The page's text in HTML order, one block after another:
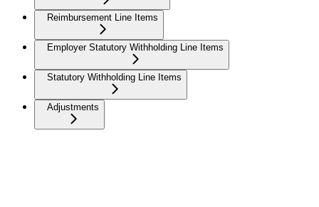
Reimbursement Line Items
Employer Statutory Withholding Line Items
Statutory Withholding Line Items
Adjustments